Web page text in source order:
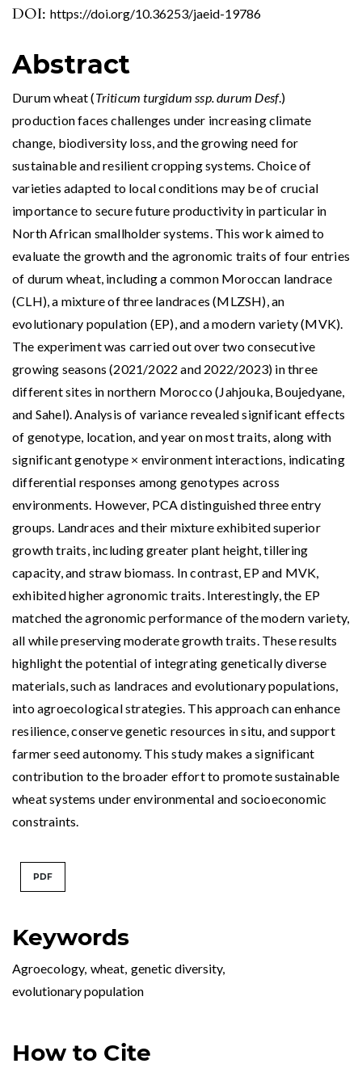
DOI: https://doi.org/10.36253/jaeid-19786
Keywords
Agroecology, wheat genetic diversity,
evolutionary population
How to Cite
Abstract
Durum wheat (Triticum turgidum ssp. durum Desf.)
production faces challenges under increasing climate
change, biodiversity loss, and the growing need for
sustainable and resilient cropping systems. Choice of
varieties adapted to local conditions may be of crucial
importance to secure future productivity in particular in
North African smallholder systems. This work aimed to
evaluate the growth and the agronomic traits of four entries
of durum wheat, including a common Moroccan landrace
(CLH), a mixture of three landraces (MLZSH), an
evolutionary population (EP), and a modern variety (MVK).
The experiment was carried out over two consecutive
growing seasons (2021/2022 and 2022/2023) in three
different sites in northern Morocco (Jahjouka, Boujedyane,
and Sahel). Analysis of variance revealed significant effects
of genotype, location, and year on most traits, along with
significant genotype × environment interactions, indicating
differential responses among genotypes across
environments. However, PCA distinguished three entry
groups. Landraces and their mixture exhibited superior
growth traits, including greater plant height, tillering
capacity, and straw biomass. In contrast, EP and MVK,
exhibited higher agronomic traits. Interestingly, the EP
matched the agronomic performance of the modern variety,
all while preserving moderate growth traits. These results
highlight the potential of integrating genetically diverse
materials, such as landraces and evolutionary populations,
into agroecological strategies. This approach can enhance
resilience, conserve genetic resources in situ, and support
farmer seed autonomy. This study makes a significant
contribution to the broader effort to promote sustainable
wheat systems under environmental and socioeconomic
constraints.
PDF